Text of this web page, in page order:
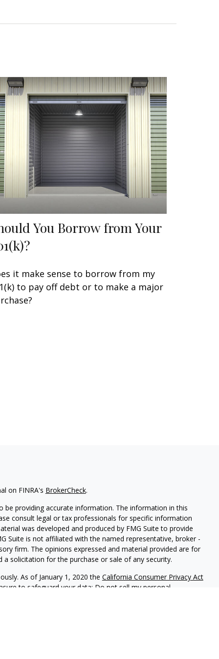
You Borrow from Your
it make sense to borrow from my
to pay off debt or to make a major
on FINRA's BrokerCheck.
providing accurate information. The information in this
consult legal or tax professionals for specific information
was developed and produced by FMG Suite to provide
Suite is not affiliated with the named representative, broker -
firm. The opinions expressed and material provided are for
solicitation for the purchase or sale of any security.
As of January 1, 2020 the California Consumer Privacy Act
to safeguard your data: Do not sell my personal